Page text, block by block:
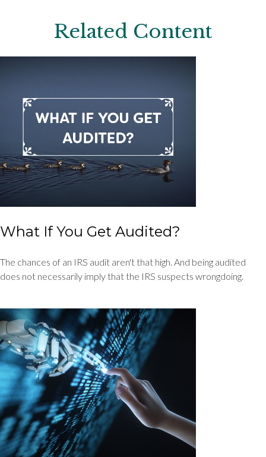
Related Content
What If You Get Audited?
The chances of an IRS audit aren't that high. And being audited
does not necessarily imply that the IRS suspects wrongdoing.